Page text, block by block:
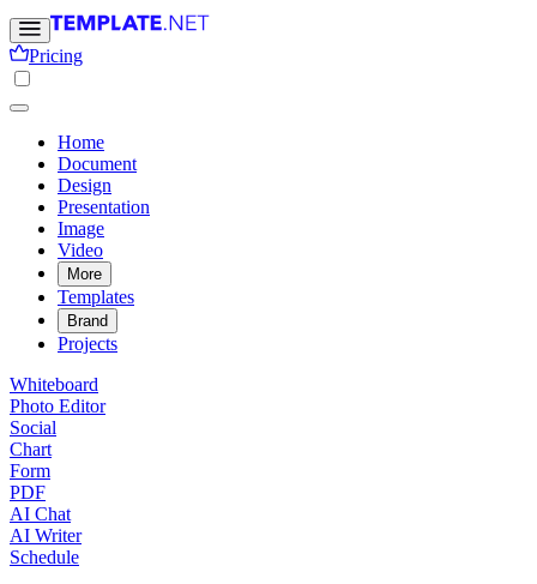
Pricing
Home
Document
Design
Presentation
Image
Video
More
Templates
Brand
Projects
Whiteboard
Photo Editor
Social
Chart
Form
PDF
AI Chat
AI Writer
Schedule